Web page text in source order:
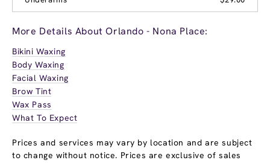
More Details About Orlando - Nona Place:
Bikini Waxing
Body Waxing
Facial Waxing
Brow Tint
Wax Pass
What To Expect
Prices and services may vary by location and are subject
to change without notice. Prices are exclusive of sales